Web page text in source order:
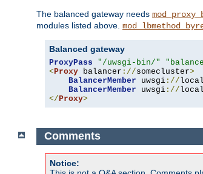
The balanced gateway needs
modules listed above.
Balanced gateway
ProxyPass "/uwsgi-bin/"
< Proxy balancer ://somecluster>
BalancerMember uwsgi ://
BalancerMember uwsgi ://
</ Proxy>
Comments
Notice: